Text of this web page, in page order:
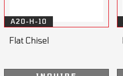
A20-H-10
Flat Chisel